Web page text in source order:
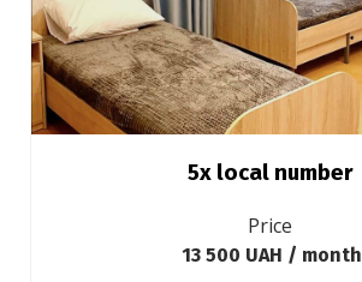
5х local number
Price
13 500 UAH / month